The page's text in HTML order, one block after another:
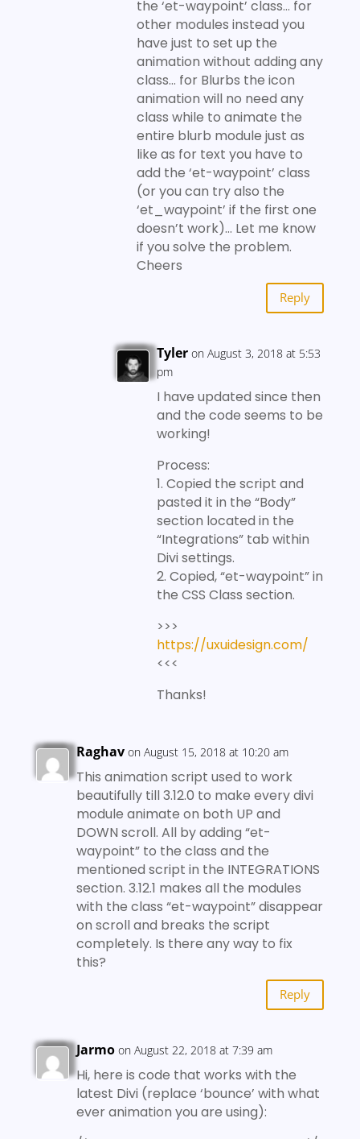
the ‘et-waypoint’ class… for
other modules instead you
have just to set up the
animation without adding any
class… for Blurbs the icon
animation will no need any
class while to animate the
entire blurb module just as
like as for text you have to
add the ‘et-waypoint’ class
(or you can try also the
‘et_waypoint’ if the first one
doesn’t work)… Let me know
if you solve the problem.
Cheers
Reply
Tyler on August 3, 2018 at 5:53
pm
I have updated since then
and the code seems to be
working!
Process:
1. Copied the script and
pasted it in the “Body”
section located in the
“Integrations” tab within
Divi settings.
2. Copied, “et-waypoint” in
the CSS Class section.
>>>
https://uxuidesign.com/
<<<
Thanks!
Raghav on August 15, 2018 at 10:20 am
This animation script used to work
beautifully till 3.12.0 to make every divi
module animate on both UP and
DOWN scroll. All by adding “et-
waypoint” to the class and the
mentioned script in the INTEGRATIONS
section. 3.12.1 makes all the modules
with the class “et-waypoint” disappear
on scroll and breaks the script
completely. Is there any way to fix
this?
Reply
Jarmo on August 22, 2018 at 7:39 am
Hi, here is code that works with the
latest Divi (replace ‘bounce’ with what
ever animation you are using):